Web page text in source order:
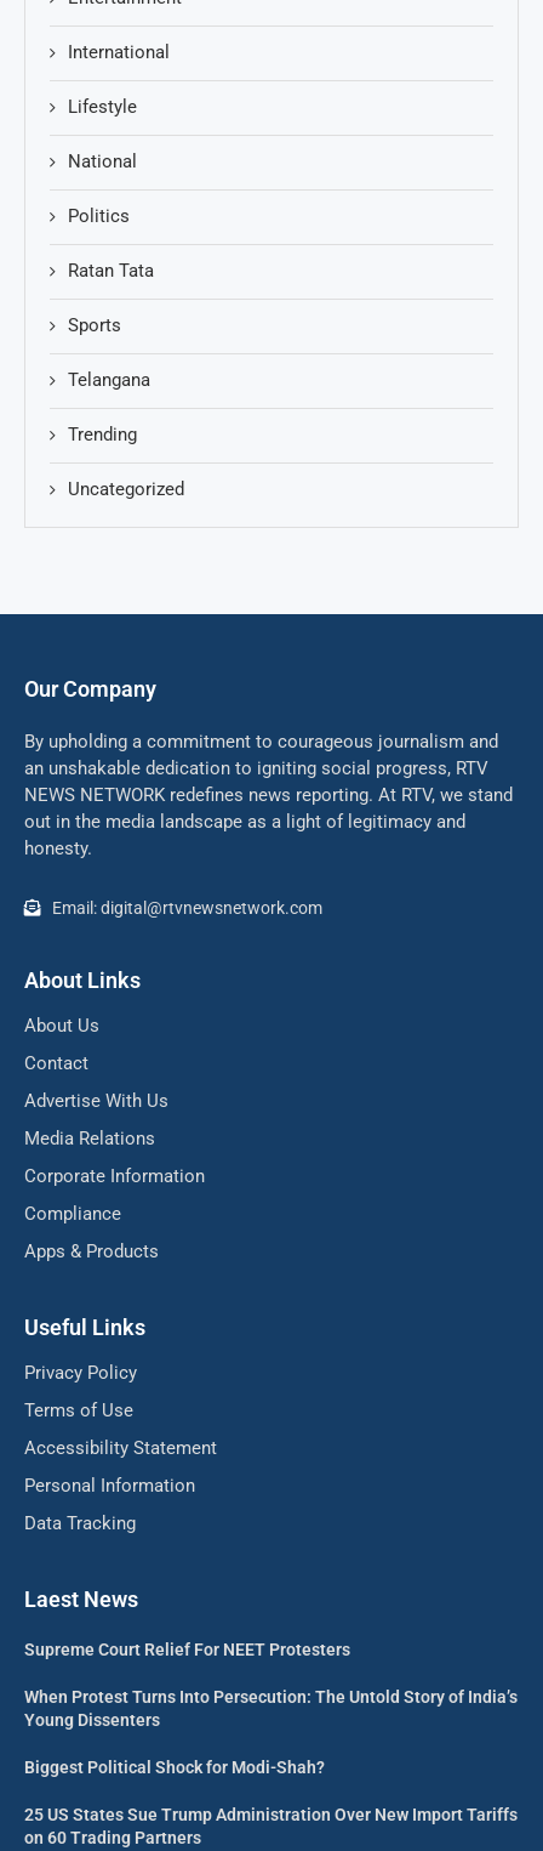
International
Lifestyle
National
Politics
Ratan Tata
Sports
Telangana
Trending
Uncategorized
Our Company
By upholding a commitment to courageous journalism and
an unshakable dedication to igniting social progress, RTV
NEWS NETWORK redefines news reporting. At RTV, we stand
out in the media landscape as a light of legitimacy and
honesty.
Email: digital@rtvnewsnetwork.com
About Links
About Us
Contact
Advertise With Us
Media Relations
Corporate Information
Compliance
Apps & Products
Useful Links
Privacy Policy
Terms of Use
Accessibility Statement
Personal Information
Data Tracking
Laest News
Supreme Court Relief For NEET Protesters
When Protest Turns Into Persecution: The Untold Story of India’s
Young Dissenters
Biggest Political Shock for Modi-Shah?
25 US States Sue Trump Administration Over New Import Tariffs
on 60 Trading Partners